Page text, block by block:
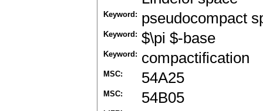
Keyword: pseudocompact
Keyword: $\pi $-base
Keyword: compactification
MSC: 54A25
MSC: 54B05